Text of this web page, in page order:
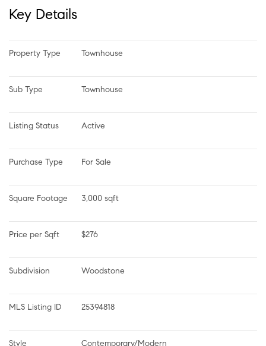
Key Details
Property Type Townhouse
Sub Type Townhouse
Listing Status Active
Purchase Type For Sale
Square Footage 3,000 sqft
Price per Sqft $276
Subdivision Woodstone
MLS Listing ID 25394818
Style Contemporary/Modern